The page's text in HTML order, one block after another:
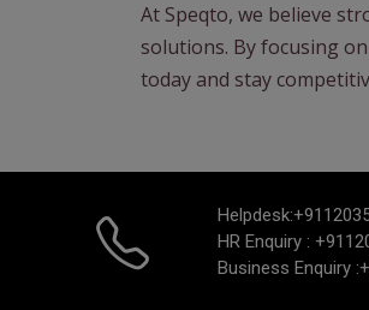
At Speqto, we believe
solutions. By focusing
today and stay
Helpdesk:
HR Enquiry :
Business Enquiry :